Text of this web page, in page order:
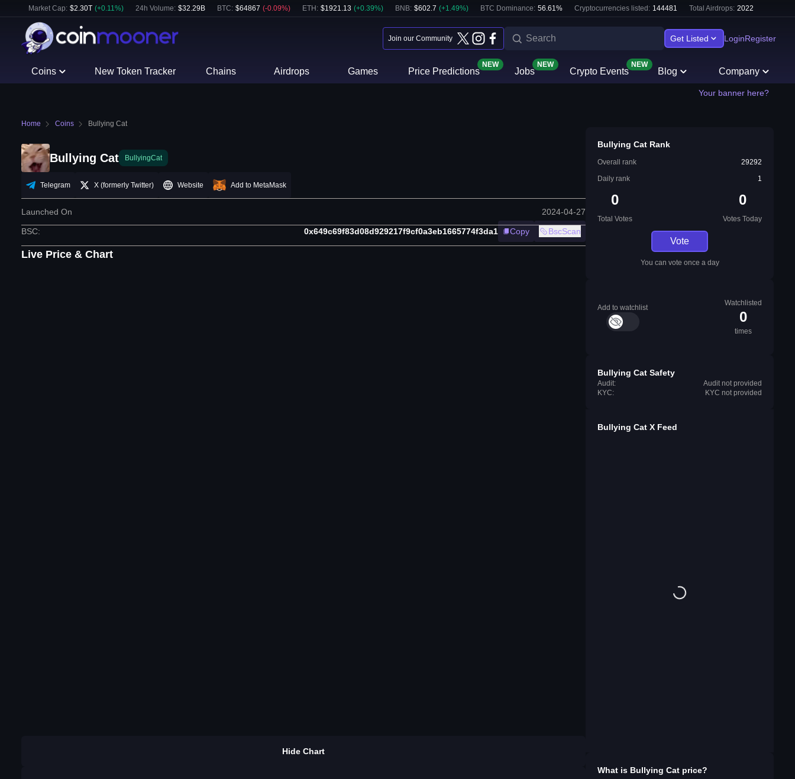
Market Cap: $2.30T (+0.11%) 24h Volume: $32.29B BTC: $64867 (-0.09%) ETH : $1921.13 (+0.39%) BNB: $602.7 (+1.49%) BTC Dominance: 56.61% Cryptocurrencies listed: 144481 Total Airdrops: 2022
Join our Community Get Listed LoginRegister
Coins New Token Tracker Chains Airdrops Games Price Predictions
NEW
Jobs
NEW
Crypto Events
NEW
Blog Company
Your banner here?
Home Coins Bullying Cat
Bullying Cat BullyingCat
Telegram X (formerly Twitter) Website Add to MetaMask
Launched On 2024-04-27
BSC: 0x649c69f83d08d929217f9cf0a3eb1665774f3da1 Copy BscScan
Live Price & Chart
Hide Chart
Bullying Cat Rank
Overall rank
29292
Daily rank
1
0
Total Votes
0
Votes Today
Vote
You can vote once a day
Add to watchlist
Watchlisted
0
times
Bullying Cat Safety
Audit:
Audit not provided
KYC:
KYC not provided
Bullying Cat X Feed
What is Bullying Cat price?